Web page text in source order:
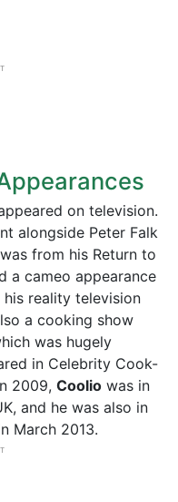
on television.
alongside Peter Falk
from his Return to
a cameo appearance
reality television
a cooking show
was hugely
in Celebrity Cook-
2009, Cooliowas in
and he was also in
March 2013.